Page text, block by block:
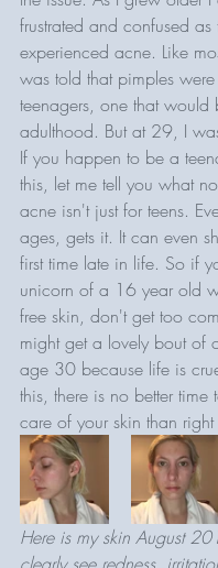
frustrated and confused as
experienced acne. Like
was told that pimples
teenagers, one that
adulthood. But at 29, I
If you happen to be a
this, let me tell you what
acne isn't just for teens.
ages, gets it. It can even
first time late in life. So if
unicorn of a 16 year old
free skin, don't get too
might get a lovely bout of
age 30 because life is
this, there is no better time
care of your skin than
Here is my skin August